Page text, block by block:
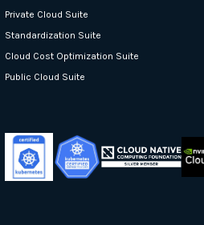
Private Cloud Suite
Standardization Suite
Cloud Cost Optimization Suite
Public Cloud Suite